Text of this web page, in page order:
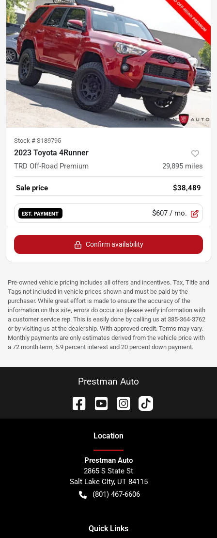
Stock # S189795
2023 Toyota 4Runner
TRD Off-Road Premium 29,895 miles
Sale price $38,489
EST. PAYMENT $607 / mo.
Confirm availability
Pre-owned vehicle pricing includes all offers and incentives. Tax, Title and
Tags not included in vehicle prices shown and must be paid by the
purchaser. While great effort is made to ensure the accuracy of the
information on this site, errors do occur so please verify information with
a customer service rep. This is easily done by calling us at 385-364-3762
or by visiting us at the dealership. With approved credit. Terms may vary.
Monthly payments are only estimates derived from the vehicle price with
a 72 month term, 5.9 percent interest and 20 percent down payment.
Prestman Auto
Location
Prestman Auto
2865 S State St
Salt Lake City, UT 84115
(801) 467-6606
Quick Links